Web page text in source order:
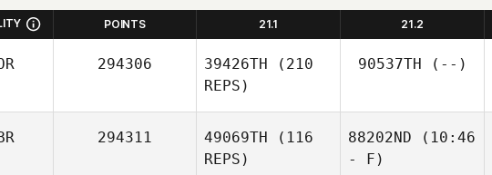
POINTS 21.1 21.2
294306 39426TH (210
REPS)
90537TH (--)
294311 49069TH (116
REPS)
88202ND (10:46
- F)